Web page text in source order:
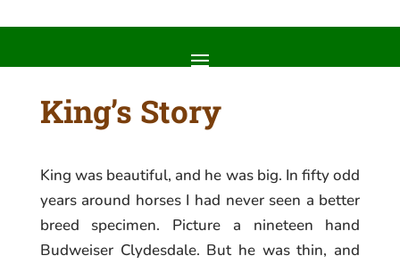
King’s Story
King was beautiful, and he was big. In fifty odd
years around horses I had never seen a better
breed specimen. Picture a nineteen hand
Budweiser Clydesdale. But he was thin, and